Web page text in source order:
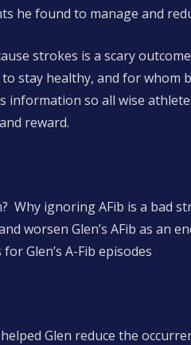
he found to manage and
strokes is a scary
stay healthy, and for whom
so all wise
reward.
Why ignoring AFib is a bad
worsen Glen’s AFib as an
Glen’s A-Fib episodes
Glen reduce the